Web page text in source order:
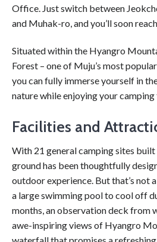
Office. Just switch between
and Muhak-ro, and you’ll soon
Situated within the Hyangro
Forest – one of Muju’s most
you can fully immerse yourself in
nature while enjoying your
Facilities and
With 21 general camping sites
ground has been thoughtfully
outdoor experience. But that’s not
a large swimming pool to cool off
months, an observation deck from
awe-inspiring views of Hyangro